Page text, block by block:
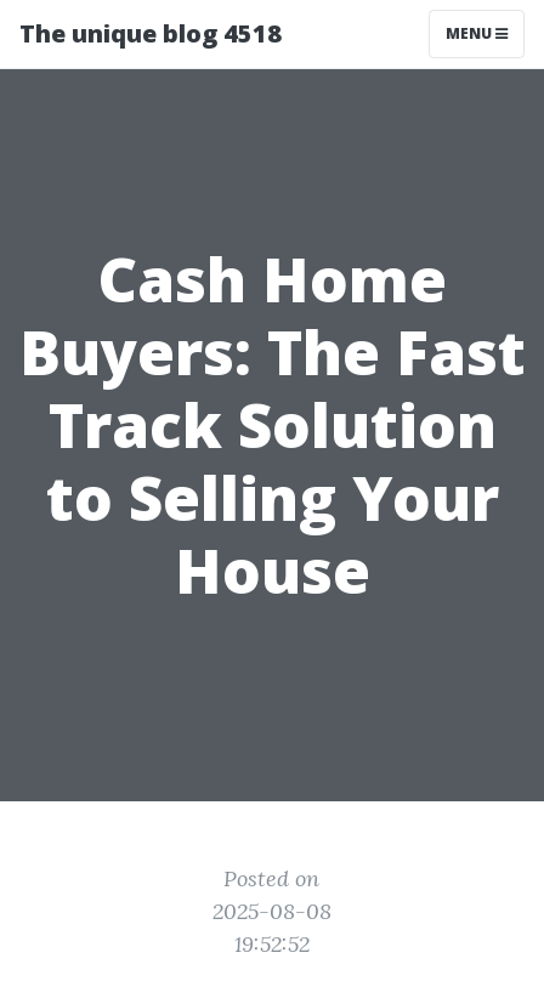
The unique blog 4518 MENU
Cash Home
Buyers: The Fast
Track Solution
to Selling Your
House
Posted on
2025-08-08
19:52:52